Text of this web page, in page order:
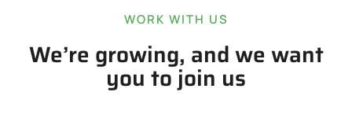
WORK WITH US
We’re growing, and we want
you to join us